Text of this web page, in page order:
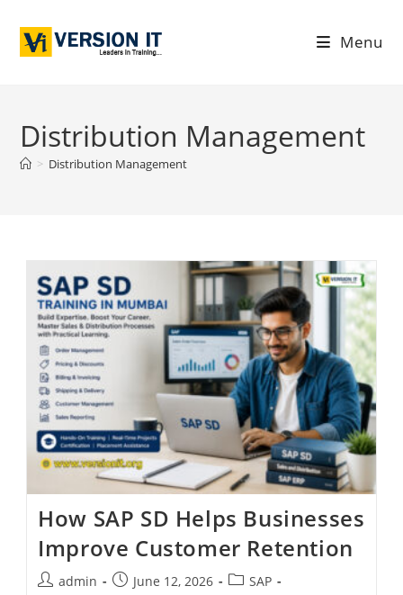
Menu
Distribution Management
> Distribution Management
How SAP SD Helps Businesses
Improve Customer Retention
admin June 12, 2026
SAP